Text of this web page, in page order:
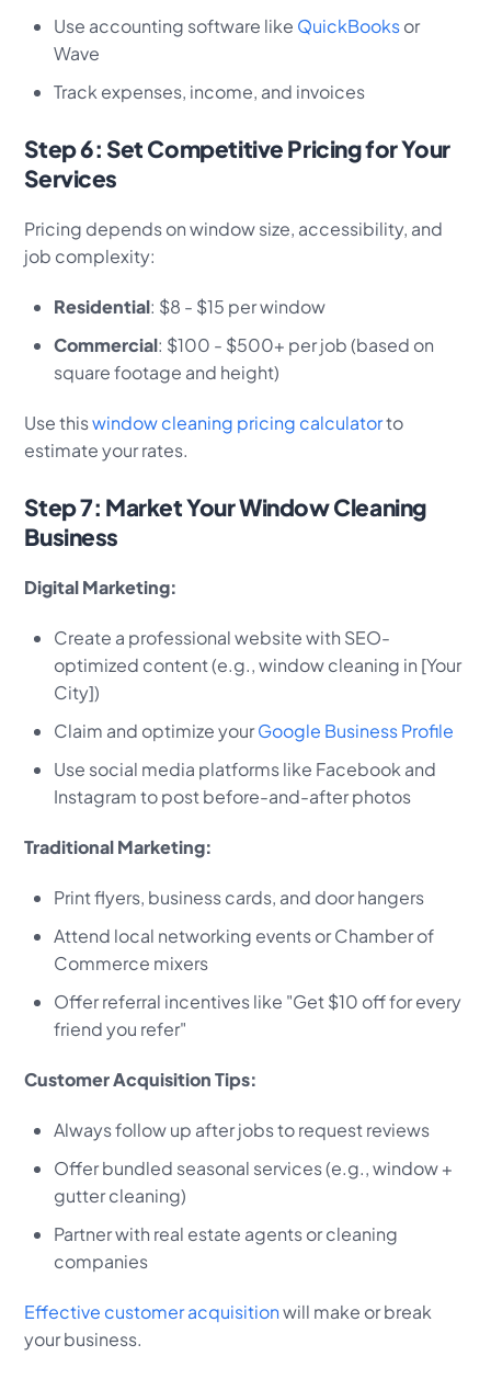
Use accounting software like QuickBooksor
Wave
Track expenses, income, and invoices
Step 6: Set Competitive Pricing for Your
Services
Pricing depends on window size, accessibility, and
job complexity:
Residential: $8 - $15 per window
Commercial: $100 - $500+ per job (based on
square footage and height)
Use thiswindow cleaning pricing calculatorto
estimate your rates.
Step 7: Market Your Window Cleaning
Business
Digital Marketing:
Create a professional website with SEO-
optimized content (e.g., window cleaning in [Your
City])
Claim and optimize yourGoogle Business Profile
Use social media platforms like Facebook and
Instagram to post before-and-after photos
Traditional Marketing:
Print flyers, business cards, and door hangers
Attend local networking events or Chamber of
Commerce mixers
Offer referral incentives like "Get $10 off for every
friend you refer"
Customer Acquisition Tips:
Always follow up after jobs to request reviews
Offer bundled seasonal services (e.g., window +
gutter cleaning)
Partner with real estate agents or cleaning
companies
Effective customer acquisitionwill make or break
your business.